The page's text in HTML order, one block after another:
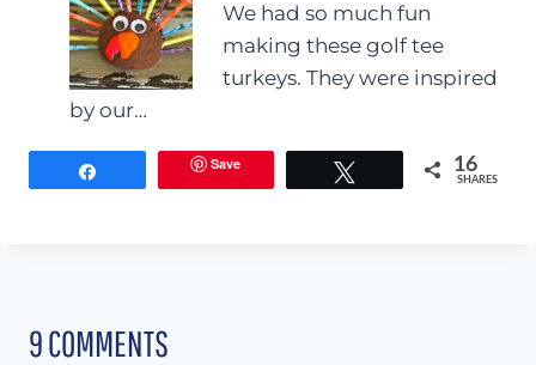
We had so much fun
making these golf tee
turkeys. They were inspired
by our…
Save 16
SHARES
9 COMMENTS